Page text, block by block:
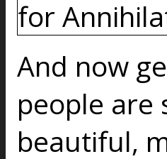
And now
people are
beautiful,